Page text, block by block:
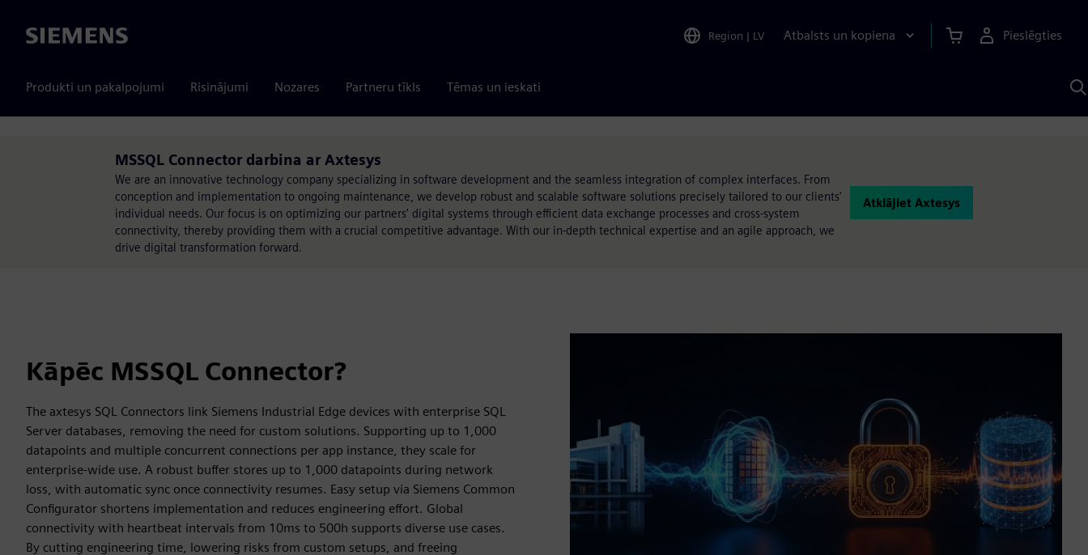
Siemens Region | LV Atbalsts un kopiena Pieslēgties
Produkti un pakalpojumi Risinājumi Nozares Partneru tīkls Tēmas un ieskati
MSSQL Connector darbina ar Axtesys
We are an innovative technology company specializing in software development and the seamless integration of complex interfaces. From
conception and implementation to ongoing maintenance, we develop robust and scalable software solutions precisely tailored to our clients'
individual needs. Our focus is on optimizing our partners' digital systems through efficient data exchange processes and cross-system
connectivity, thereby providing them with a crucial competitive advantage. With our in-depth technical expertise and an agile approach, we
drive digital transformation forward.
Atklājiet Axtesys
Kāpēc MSSQL Connector?
The axtesys SQL Connectors link Siemens Industrial Edge devices with enterprise SQL
Server databases, removing the need for custom solutions. Supporting up to 1,000
datapoints and multiple concurrent connections per app instance, they scale for
enterprise-wide use. A robust buffer stores up to 1,000 datapoints during network
loss, with automatic sync once connectivity resumes. Easy setup via Siemens Common
Configurator shortens implementation and reduces engineering effort. Global
connectivity with heartbeat intervals from 10ms to 500h supports diverse use cases.
By cutting engineering time, lowering risks from custom setups, and freeing